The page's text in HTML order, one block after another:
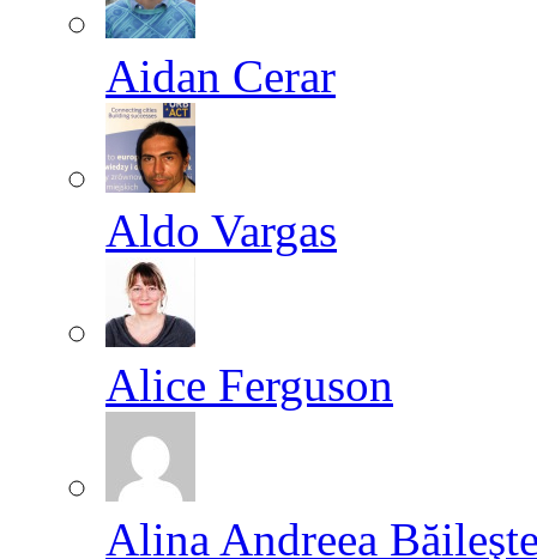
Aidan Cerar
Aldo Vargas
Alice Ferguson
Alina Andreea